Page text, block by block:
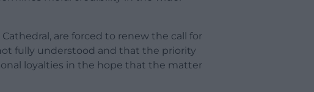
are forced to renew the call for
fully understood and that the priority
loyalties in the hope that the matter